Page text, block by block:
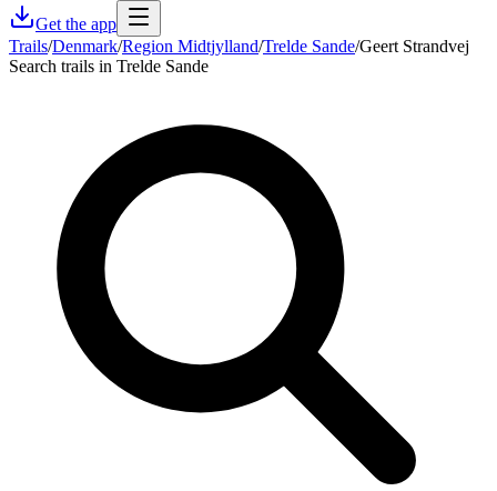
Get the app
Trails/Denmark/Region Midtjylland/Trelde Sande/Geert Strandvej
Search trails in Trelde Sande